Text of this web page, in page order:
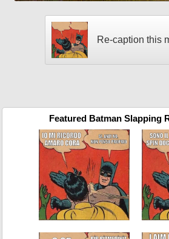
Re-caption this
Featured Batman Slapping